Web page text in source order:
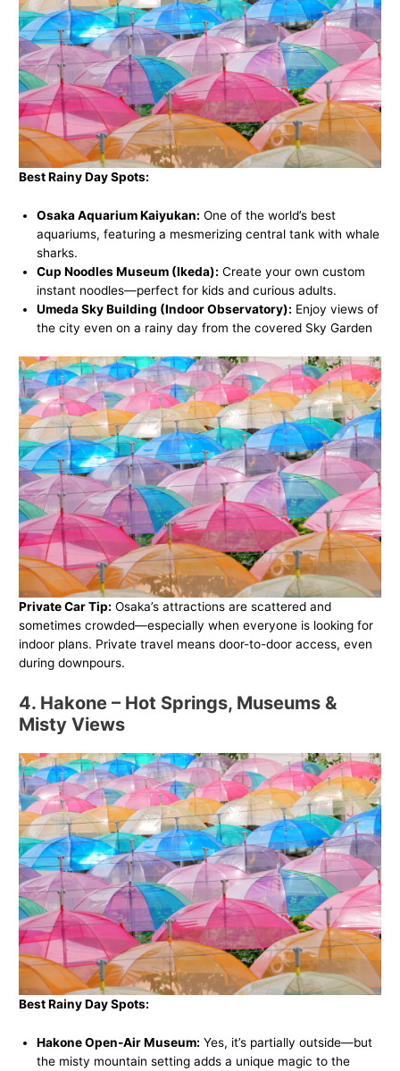
Best Rainy Day Spots:
Osaka Aquarium Kaiyukan: One of the world’s best
aquariums, featuring a mesmerizing central tank with whale
sharks.
Cup Noodles Museum (Ikeda): Create your own custom
instant noodles—perfect for kids and curious adults.
Umeda Sky Building (Indoor Observatory): Enjoy views of
the city even on a rainy day from the covered Sky Garden
Private Car Tip: Osaka’s attractions are scattered and
sometimes crowded—especially when everyone is looking for
indoor plans. Private travel means door-to-door access, even
during downpours.
4. Hakone – Hot Springs, Museums &
Misty Views
Best Rainy Day Spots:
Hakone Open-Air Museum: Yes, it’s partially outside—but
the misty mountain setting adds a unique magic to the